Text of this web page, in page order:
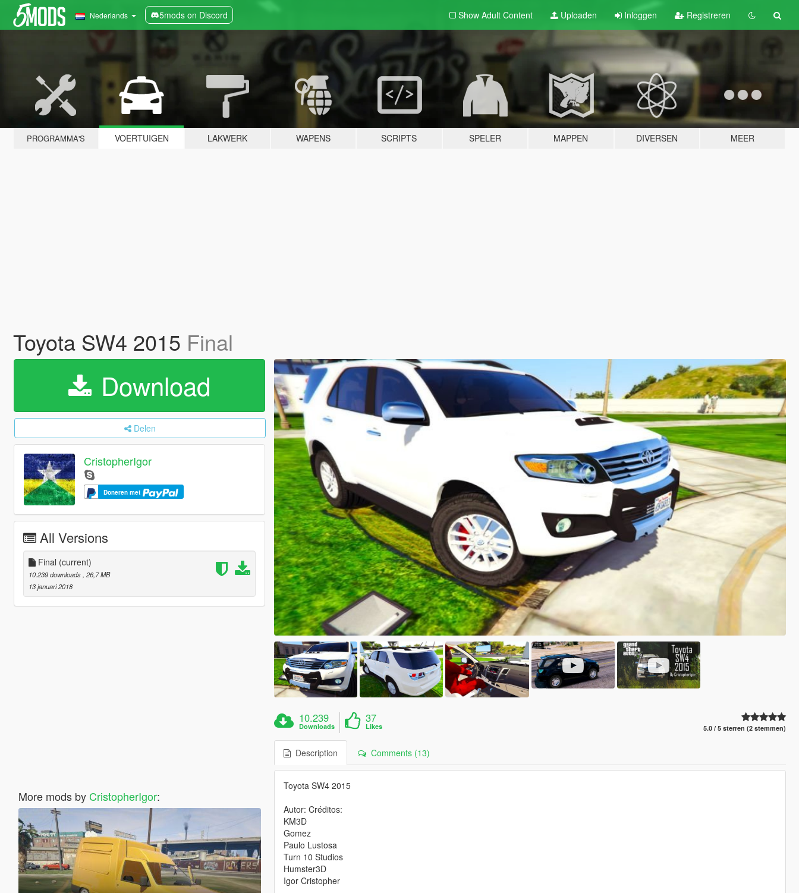
Nederlands 5mods on Discord Show Adult Content Uploaden Inloggen Registreren
PROGRAMMA'S VOERTUIGEN LAKWERK WAPENS SCRIPTS SPELER MAPPEN DIVERSEN MEER
Toyota SW4 2015 Final
Download
Delen
CristopherIgor
Doneren met
All Versions
Final (current)
10.239 downloads , 26,7 MB
13 januari 2018
More mods by CristopherIgor:
10.239
Downloads
37
Likes 5.0 / 5 sterren (2 stemmen)
Description Comments (13)
Toyota SW4 2015
Autor: Créditos:
KM3D
Gomez
Paulo Lustosa
Turn 10 Studios
Humster3D
Igor Cristopher